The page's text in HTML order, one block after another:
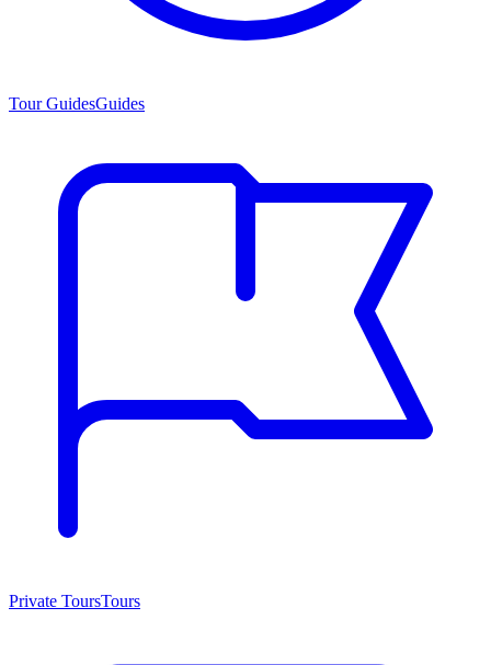
Tour GuidesGuides
Private ToursTours